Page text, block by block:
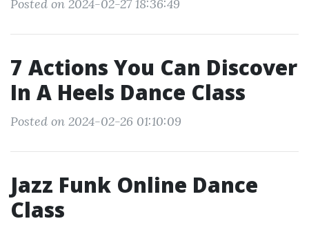
Posted on 2024-02-27 18:36:49
7 Actions You Can Discover
In A Heels Dance Class
Posted on 2024-02-26 01:10:09
Jazz Funk Online Dance
Class